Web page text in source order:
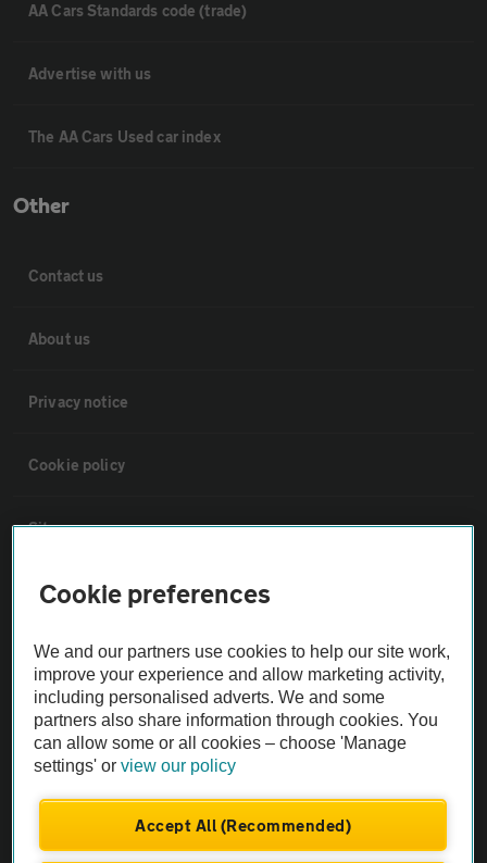
AA Cars Standards code (trade)
Advertise with us
The AA Cars Used car index
Other
Contact us
About us
Privacy notice
Cookie policy
Sitemap
Vehicle Inspections
The AA recommends an AA Cars Vehicle Inspection before purchase.
Not all cars are mechanically checked by the AA.
Vehicle Inspection
theAA.com
Cookie preferences
We and our partners use cookies to help our site work,
improve your experience and allow marketing activity,
including personalised adverts. We and some
partners also share information through cookies. You
can allow some or all cookies – choose 'Manage
settings' orview our policy
Accept All (Recommended)